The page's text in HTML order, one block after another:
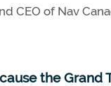
CEO of Nav
the Grand